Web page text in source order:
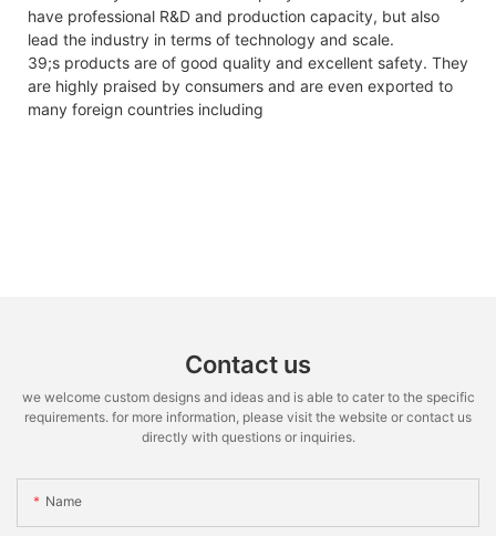
have professional R&D and production capacity, but also
lead the industry in terms of technology and scale.
39;s products are of good quality and excellent safety. They
are highly praised by consumers and are even exported to
many foreign countries including
Contact us
we welcome custom designs and ideas and is able to cater to the specific
requirements. for more information, please visit the website or contact us
directly with questions or inquiries.
Name